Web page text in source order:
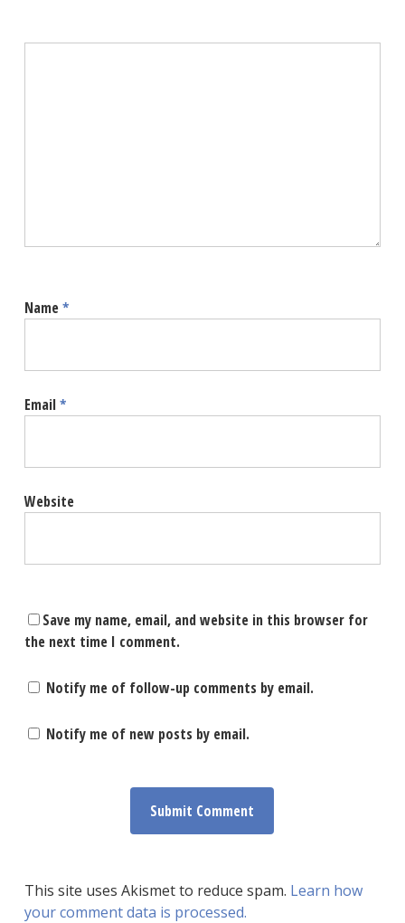
Name*
Email*
Website
Save my name, email, and website in this browser for
the next time I comment.
Notify me of follow-up comments by email.
Notify me of new posts by email.
This site uses Akismet to reduce spam. Learn how
your comment data is processed.